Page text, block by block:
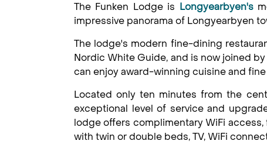
The Funken Lodge is Longyearbyen's
impressive panorama of Longyearbyen
The lodge's modern fine-dining
Nordic White Guide, and is now joined
can enjoy award-winning cuisine and
Located only ten minutes from the
exceptional level of service and
lodge offers complimentary WiFi
with twin or double beds, TV, WiFi